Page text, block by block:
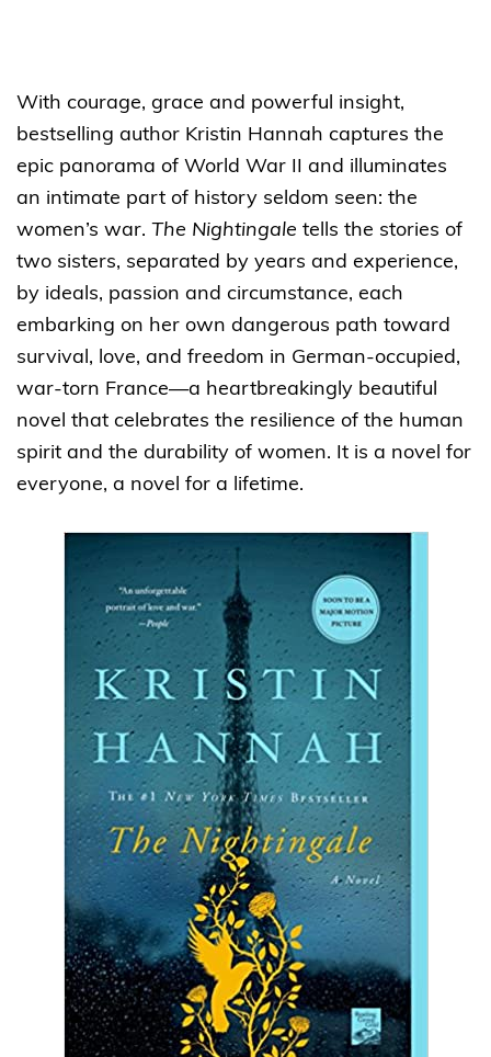
With courage, grace and powerful insight,
bestselling author Kristin Hannah captures the
epic panorama of World War II and illuminates
an intimate part of history seldom seen: the
women’s war. The Nightingale tells the stories of
two sisters, separated by years and experience,
by ideals, passion and circumstance, each
embarking on her own dangerous path toward
survival, love, and freedom in German-occupied,
war-torn France—a heartbreakingly beautiful
novel that celebrates the resilience of the human
spirit and the durability of women. It is a novel for
everyone, a novel for a lifetime.